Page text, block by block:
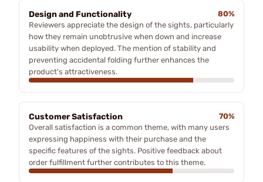
Design and Functionality
80%
Reviewers appreciate the design of the sights, particularly
how they remain unobtrusive when down and increase
usability when deployed. The mention of stability and
preventing accidental folding further enhances the
product's attractiveness.
Customer Satisfaction
70%
Overall satisfaction is a common theme, with many users
expressing happiness with their purchase and the
specific features of the sights. Positive feedback about
order fulfillment further contributes to this theme.